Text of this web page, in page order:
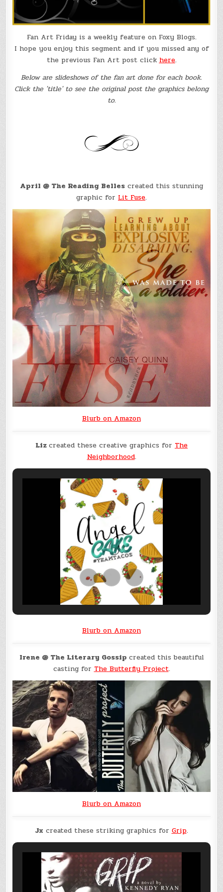
Fan Art Friday is a weekly feature on Foxy Blogs.
I hope you enjoy this segment and if you missed any of
the previous Fan Art post click here.
Below are slideshows of the fan art done for each book.
Click the 'title' to see the original post the graphics belong
to.
April @ The Reading Belles created this stunning
graphic for Lit Fuse.
Blurb on Amazon
Lizcreated these creative graphics for The
Neighborhood.
Blurb on Amazon
Irene @ The Literary Gossip created this beautiful
casting for The Butterfly Project.
Blurb on Amazon
Jx created these striking graphics for Grip.